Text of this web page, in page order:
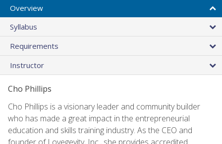
Overview
Syllabus
Requirements
Instructor
Cho Phillips
Cho Phillips is a visionary leader and community builder
who has made a great impact in the entrepreneurial
education and skills training industry. As the CEO and